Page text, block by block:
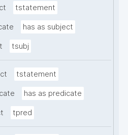
tstatement
has as subject
tsubj
tstatement
has as predicate
tpred